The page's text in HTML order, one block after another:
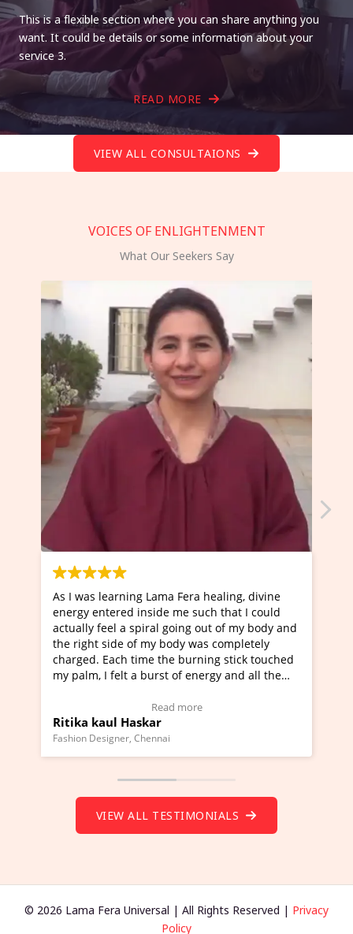
This is a flexible section where you can share anything you
want. It could be details or some information about your
service 3.
READ MORE
VIEW ALL CONSULTAIONS
VOICES OF ENLIGHTENMENT
What Our Seekers Say
Fera healing, divine
me such that I could
going out of my body and
body was completely
the burning stick touched
of energy and all the
I've just learned Hunkara with
Maa Devyani Nanda and it has
moving experience. I need to
a new glimpse to healing,
healer and a teacher and this
much moved right now and I
Wow!. You should learn
VIEW ALL TESTIMONIALS
© 2026 Lama Fera Universal | All Rights Reserved | Privacy
Policy